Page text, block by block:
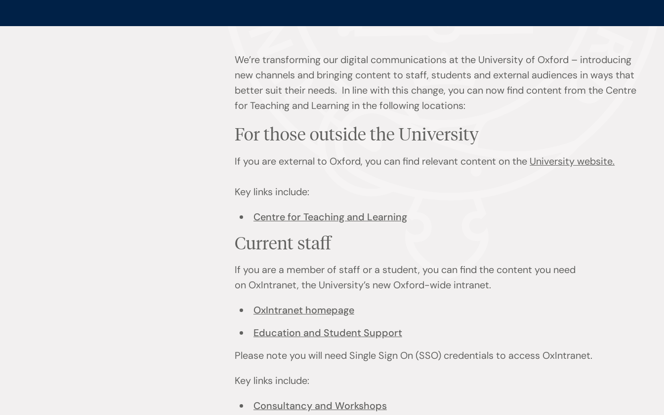
We’re transforming our digital communications at the University of Oxford – introducing
new channels and bringing content to staff, students and external audiences in ways that
better suit their needs. In line with this change, you can now find content from the Centre
for Teaching and Learning in the following locations:
For those outside the University
If you are external to Oxford, you can find relevant content on the University website.
Key links include:
Centre for Teaching and Learning
Current staff
If you are a member of staff or a student, you can find the content you need
on OxIntranet, the University’s new Oxford-wide intranet.
OxIntranet homepage
Education and Student Support
Please note you will need Single Sign On (SSO) credentials to access OxIntranet.
Key links include:
Consultancy and Workshops